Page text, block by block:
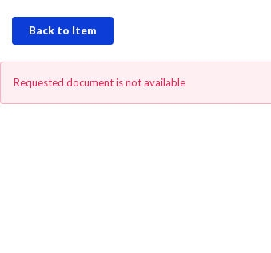
Back to Item
Requested document is not available